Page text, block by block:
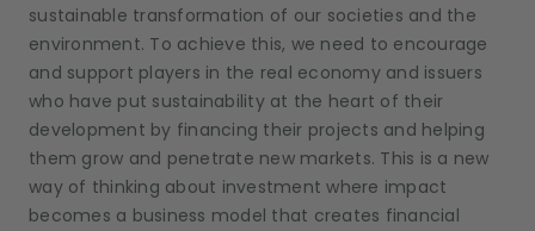
sustainable transformation of our societies and the
environment. To achieve this, we need to encourage
and support players in the real economy and issuers
who have put sustainability at the heart of their
development by financing their projects and helping
them grow and penetrate new markets. This is a new
way of thinking about investment where impact
becomes a business model that creates financial